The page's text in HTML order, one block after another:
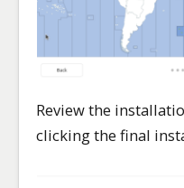
Review the
clicking the final